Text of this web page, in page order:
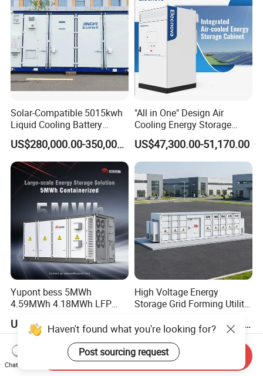
Solar-Compatible 5015kwh
Liquid Cooling Battery
Energy Storage System with
Domestic 314ah 104s Long
Pack (20FT Container,
Power-Ready Design)
US$280,000.00-350,000.00
"All in One" Design Air
Cooling Energy Storage
System Cabinet
US$47,300.00-51,170.00
Yupont bess 5MWh
4.59MWh 4.18MWh LFP
Efficient Energy Storage
US$8,000.00-50,000.00
High Voltage Energy
Storage Grid Forming Utility
Cascaded 100MW
Frequency Control Power
System Ess Container
US$19,200.00-985,000.00
Haven't found what you're looking for?
Post sourcing request
Chat Now
Send Inquiry